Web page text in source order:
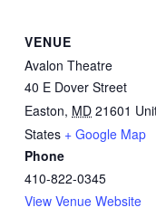
VENUE
Avalon Theatre
40 E Dover Street
Easton, MD 21601
States + Google Map
Phone
410-822-0345
View Venue Website